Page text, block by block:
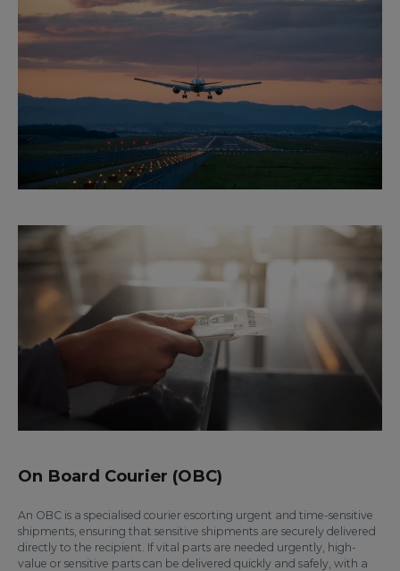
On Board Courier (OBC)
An OBC is a specialised courier escorting urgent and time-sensitive
shipments, ensuring that sensitive shipments are securely delivered
directly to the recipient. If vital parts are needed urgently, high-
value or sensitive parts can be delivered quickly and safely, with a